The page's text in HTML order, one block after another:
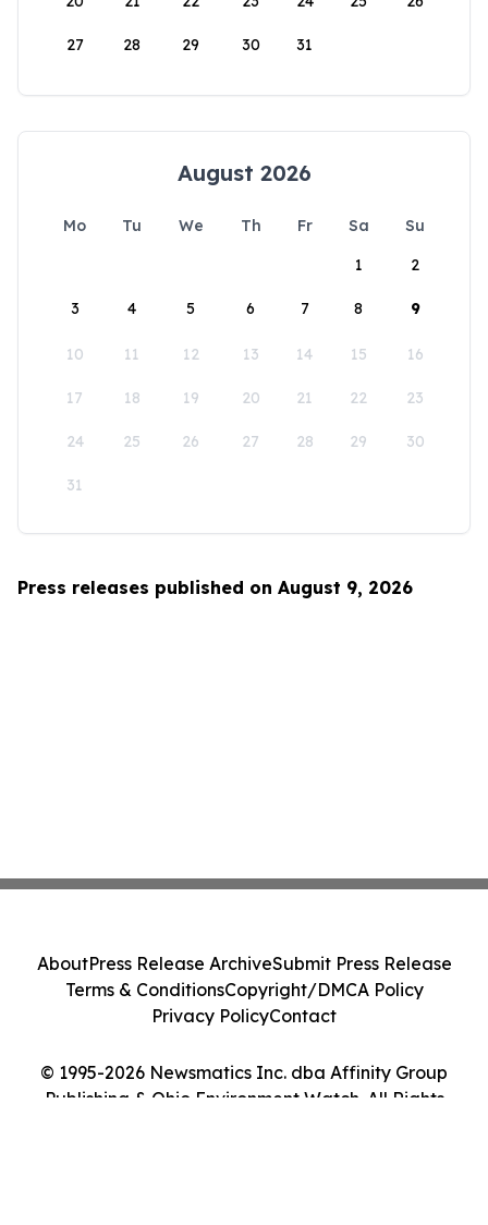
27 28 29 30 31
August 2026
Mo Tu We Th Fr Sa
Su
1
2
3 4 5 6 7 8 9
10 11 12 13 14 15 16
17 18 19 20 21 22 23
24 25 26 27 28 29 30
31
Press releases published on August 9, 2026
© 1995-2026 Newsmatics Inc. dba Affinity Group
Publishing & Ohio Environment Watch. All Rights
AboutPress Release ArchiveSubmit Press Release
Terms & ConditionsCopyright/DMCA Policy
Privacy PolicyContact